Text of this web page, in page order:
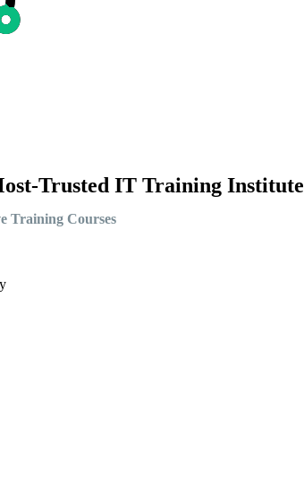
Trusted IT Training Institute
Training Courses